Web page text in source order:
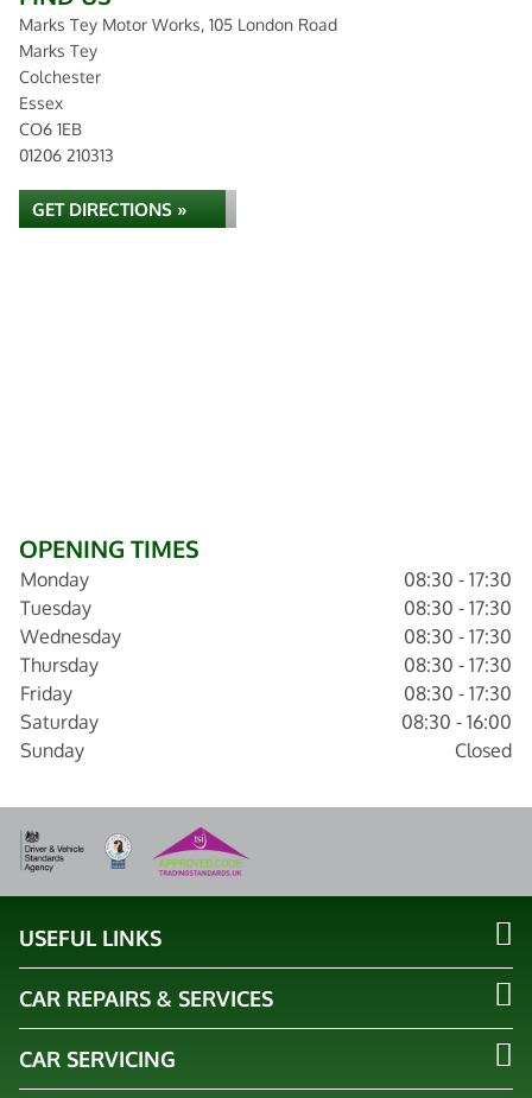
Marks Tey Motor Works, 105 London Road
Marks Tey
Colchester
Essex
CO6 1EB
01206 210313
GET DIRECTIONS »
OPENING TIMES
Monday
08:30 - 17:30
Tuesday
08:30 - 17:30
Wednesday
08:30 - 17:30
Thursday
08:30 - 17:30
Friday
08:30 - 17:30
Saturday
08:30 - 16:00
Sunday
Closed
USEFUL LINKS
CAR REPAIRS & SERVICES
CAR SERVICING